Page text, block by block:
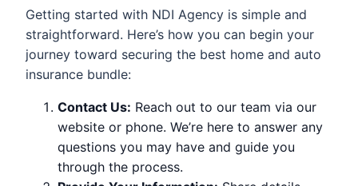
Getting started with NDI Agency is simple and
straightforward. Here’s how you can begin your
journey toward securing the best home and auto
insurance bundle:
Contact Us: Reach out to our team via our
website or phone. We’re here to answer any
questions you may have and guide you
through the process.